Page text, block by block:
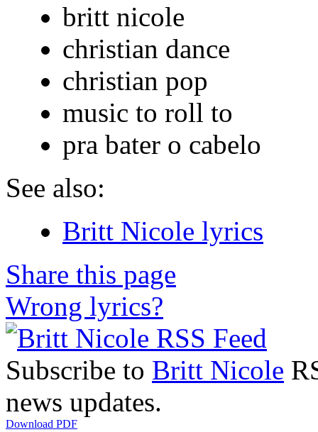
britt nicole
christian dance
christian pop
music to roll to
pra bater o cabelo
See also:
Britt Nicole lyrics
Share this page
Wrong lyrics?
Subscribe to Britt Nicole
news updates.
Download PDF